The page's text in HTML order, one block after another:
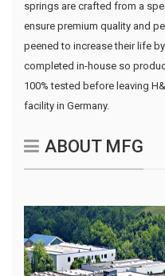
springs are crafted from a
ensure premium quality and
peened to increase their life
completed in-house so
100% tested before leaving
facility in Germany.
ABOUT MFG